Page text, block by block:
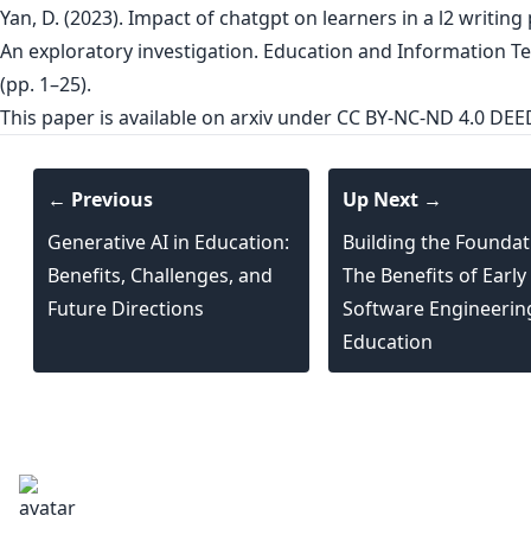
Yan, D. (2023). Impact of chatgpt on learners in a l2
An exploratory investigation. Education and Information
(pp. 1–25).
This paper is available on arxiv under CC BY-NC-ND 4.0
← Previous
Generative AI in Education:
Benefits, Challenges, and
Future Directions
Up Next →
Building the
The Benefits of Early
Software
Education